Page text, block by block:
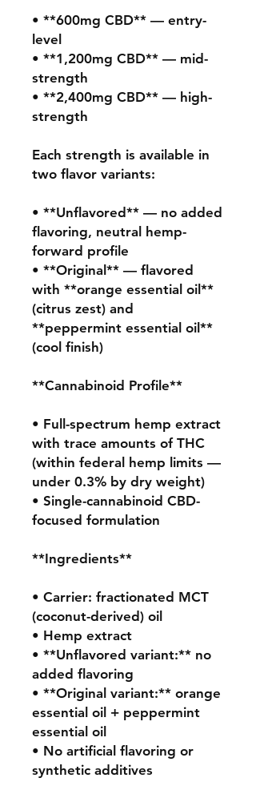
• **600mg CBD** — entry-
level
• **1,200mg CBD** — mid-
strength
• **2,400mg CBD** — high-
strength
Each strength is available in
two flavor variants:
• **Unflavored** — no added
flavoring, neutral hemp-
forward profile
• **Original** — flavored
with **orange essential oil**
(citrus zest) and
**peppermint essential oil**
(cool finish)
**Cannabinoid Profile**
• Full-spectrum hemp extract
with trace amounts of THC
(within federal hemp limits —
under 0.3% by dry weight)
• Single-cannabinoid CBD-
focused formulation
**Ingredients**
• Carrier: fractionated MCT
(coconut-derived) oil
• Hemp extract
• **Unflavored variant:** no
added flavoring
• **Original variant:** orange
essential oil + peppermint
essential oil
• No artificial flavoring or
synthetic additives